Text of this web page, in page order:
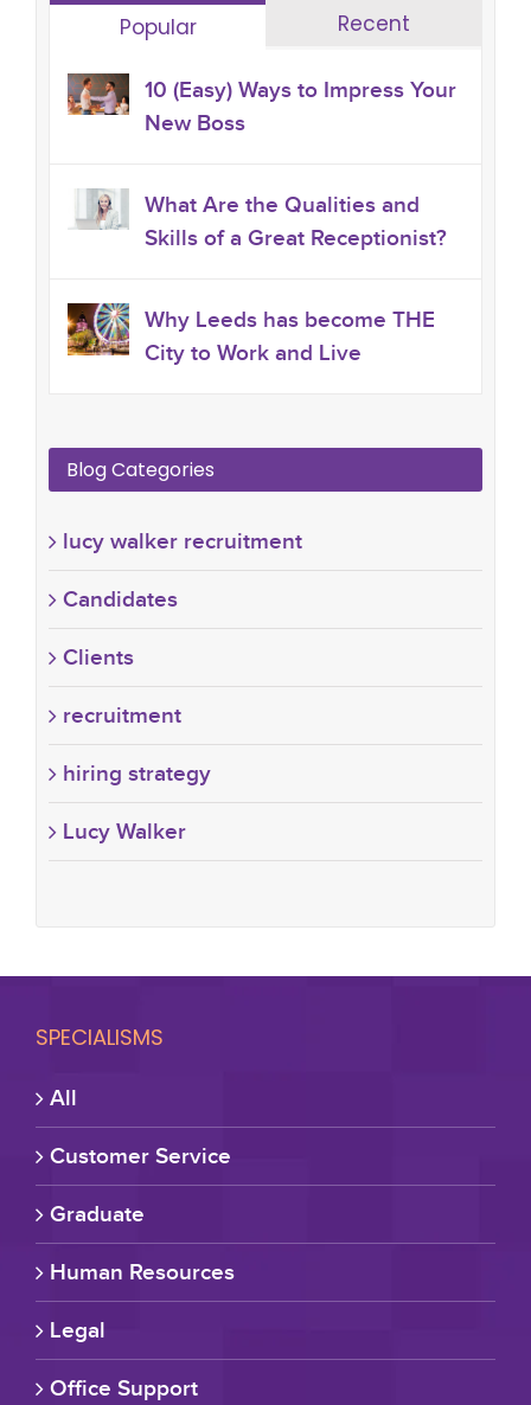
Popular Recent
10 (Easy) Ways to Impress Your
New Boss
What Are the Qualities and
Skills of a Great Receptionist?
Why Leeds has become THE
City to Work and Live
Blog Categories
lucy walker recruitment
Candidates
Clients
recruitment
hiring strategy
Lucy Walker
SPECIALISMS
All
Customer Service
Graduate
Human Resources
Legal
Office Support